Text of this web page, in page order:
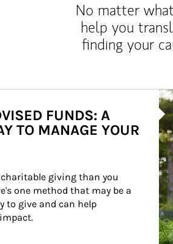
No matter
help you
finding your
FUNDS: A
TO MANAGE YOUR
giving than you
one method that may be a
to give and can help